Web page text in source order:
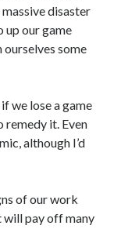
disaster
up our game
ourselves some
we lose a game
remedy it. Even
although I’d
of our work
will pay off many